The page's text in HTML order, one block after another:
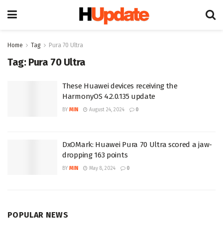
Home Tag Pura 70 Ultra
Tag: Pura 70 Ultra
These Huawei devices receiving the
HarmonyOS 4.2.0.135 update
BY MIN August 24, 2024 0
DxOMark: Huawei Pura 70 Ultra scored a jaw-
dropping 163 points
BY MIN May 8, 2024 0
POPULAR NEWS